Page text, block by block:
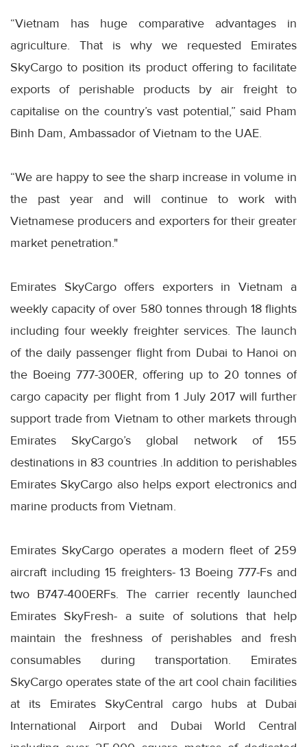
“Vietnam has huge comparative advantages in
agriculture. That is why we requested Emirates
SkyCargo to position its product offering to facilitate
exports of perishable products by air freight to
capitalise on the country’s vast potential,” said Pham
Binh Dam, Ambassador of Vietnam to the UAE.
“We are happy to see the sharp increase in volume in
the past year and will continue to work with
Vietnamese producers and exporters for their greater
market penetration."
Emirates SkyCargo offers exporters in Vietnam a
weekly capacity of over 580 tonnes through 18 flights
including four weekly freighter services. The launch
of the daily passenger flight from Dubai to Hanoi on
the Boeing 777-300ER, offering up to 20 tonnes of
cargo capacity per flight from 1 July 2017 will further
support trade from Vietnam to other markets through
Emirates SkyCargo’s global network of 155
destinations in 83 countries .In addition to perishables
Emirates SkyCargo also helps export electronics and
marine products from Vietnam.
Emirates SkyCargo operates a modern fleet of 259
aircraft including 15 freighters- 13 Boeing 777-Fs and
two B747-400ERFs. The carrier recently launched
Emirates SkyFresh- a suite of solutions that help
maintain the freshness of perishables and fresh
consumables during transportation. Emirates
SkyCargo operates state of the art cool chain facilities
at its Emirates SkyCentral cargo hubs at Dubai
International Airport and Dubai World Central